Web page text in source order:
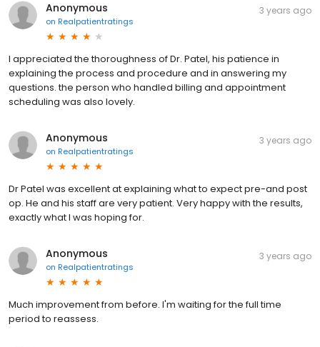
Anonymous
on Realpatientratings
3 years ago
I appreciated the thoroughness of Dr. Patel, his patience in
explaining the process and procedure and in answering my
questions. the person who handled billing and appointment
scheduling was also lovely.
Anonymous
on Realpatientratings
3 years ago
Dr Patel was excellent at explaining what to expect pre-and post
op. He and his staff are very patient. Very happy with the results,
exactly what I was hoping for.
Anonymous
on Realpatientratings
3 years ago
Much improvement from before. I'm waiting for the full time
period to reassess.